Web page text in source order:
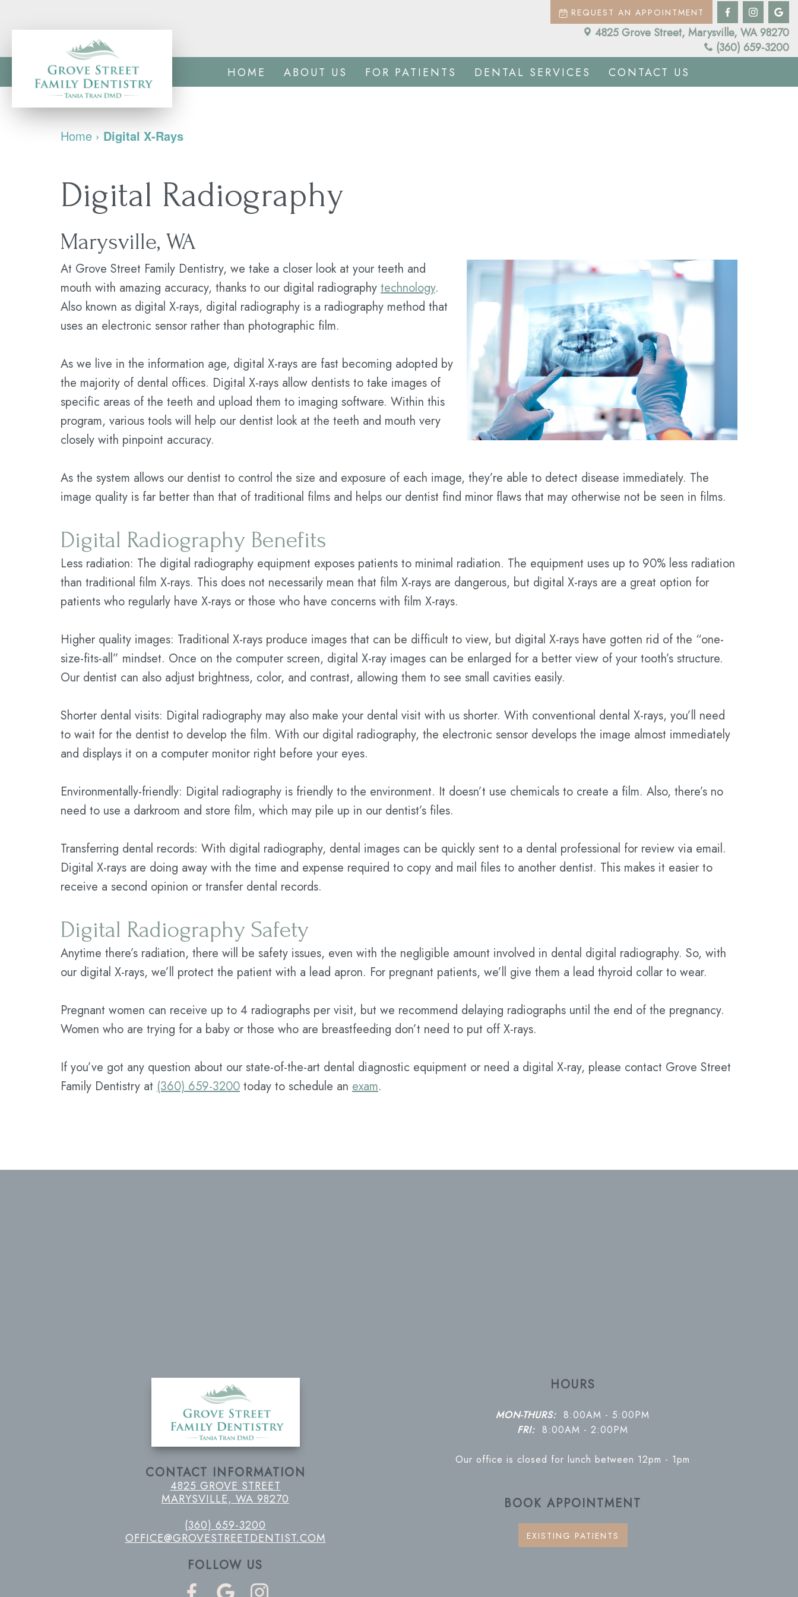
REQUEST AN APPOINTMENT
4825 Grove Street, Marysville, WA 98270
(360) 659-3200
HOME
ABOUT US FOR PATIENTS DENTAL SERVICES CONTACT US
Home › Digital X-Rays
Digital Radiography
Marysville, WA
At Grove Street Family Dentistry, we take a closer look at your teeth and
mouth with amazing accuracy, thanks to our digital radiography technology.
Also known as digital X-rays, digital radiography is a radiography method that
uses an electronic sensor rather than photographic film.
As we live in the information age, digital X-rays are fast becoming adopted by
the majority of dental offices. Digital X-rays allow dentists to take images of
specific areas of the teeth and upload them to imaging software. Within this
program, various tools will help our dentist look at the teeth and mouth very
closely with pinpoint accuracy.
As the system allows our dentist to control the size and exposure of each image, they’re able to detect disease immediately. The
image quality is far better than that of traditional films and helps our dentist find minor flaws that may otherwise not be seen in films.
Digital Radiography Benefits
Less radiation: The digital radiography equipment exposes patients to minimal radiation. The equipment uses up to 90% less radiation
than traditional film X-rays. This does not necessarily mean that film X-rays are dangerous, but digital X-rays are a great option for
patients who regularly have X-rays or those who have concerns with film X-rays.
Higher quality images: Traditional X-rays produce images that can be difficult to view, but digital X-rays have gotten rid of the “one-
size-fits-all” mindset. Once on the computer screen, digital X-ray images can be enlarged for a better view of your tooth’s structure.
Our dentist can also adjust brightness, color, and contrast, allowing them to see small cavities easily.
Shorter dental visits: Digital radiography may also make your dental visit with us shorter. With conventional dental X-rays, you’ll need
to wait for the dentist to develop the film. With our digital radiography, the electronic sensor develops the image almost immediately
and displays it on a computer monitor right before your eyes.
Environmentally-friendly: Digital radiography is friendly to the environment. It doesn’t use chemicals to create a film. Also, there’s no
need to use a darkroom and store film, which may pile up in our dentist’s files.
Transferring dental records: With digital radiography, dental images can be quickly sent to a dental professional for review via email.
Digital X-rays are doing away with the time and expense required to copy and mail files to another dentist. This makes it easier to
receive a second opinion or transfer dental records.
Digital Radiography Safety
Anytime there’s radiation, there will be safety issues, even with the negligible amount involved in dental digital radiography. So, with
our digital X-rays, we’ll protect the patient with a lead apron. For pregnant patients, we’ll give them a lead thyroid collar to wear.
Pregnant women can receive up to 4 radiographs per visit, but we recommend delaying radiographs until the end of the pregnancy.
Women who are trying for a baby or those who are breastfeeding don’t need to put off X-rays.
If you’ve got any question about our state-of-the-art dental diagnostic equipment or need a digital X-ray, please contact Grove Street
Family Dentistry at (360) 659-3200 today to schedule an exam.
CONTACT INFORMATION
4825 GROVE STREET
MARYSVILLE, WA 98270
(360) 659-3200
OFFICE@GROVESTREETDENTIST.COM
FOLLOW US
HOURS
MON-THURS: 8:00AM - 5:00PM
FRI: 8:00AM - 2:00PM
Our office is closed for lunch between 12pm - 1pm
BOOK APPOINTMENT
EXISTING PATIENTS